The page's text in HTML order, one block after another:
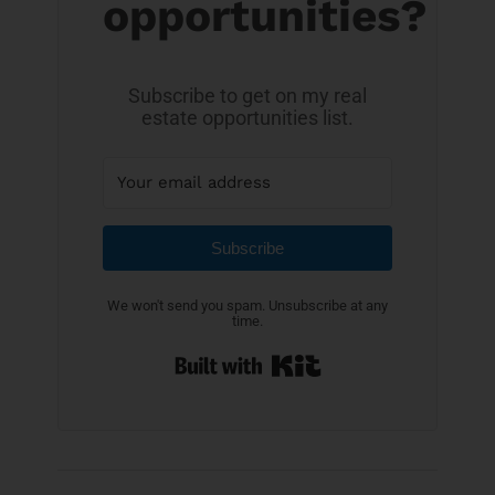
opportunities?
Subscribe to get on my real
estate opportunities list.
Subscribe
We won't send you spam. Unsubscribe at any
time.